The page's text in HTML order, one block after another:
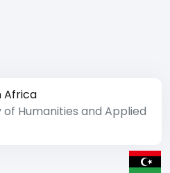
Africa
Humanities and Applied